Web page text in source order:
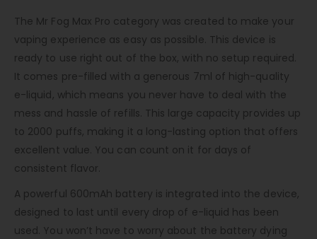
The Mr Fog Max Pro category was created to make your
vaping experience as easy as possible. This device is
ready to use right out of the box, with no setup required.
It comes pre-filled with a generous 7ml of high-quality
e-liquid, which means you never have to deal with the
mess and hassle of refills. This large capacity provides up
to 2000 puffs, making it a long-lasting option that offers
excellent value. You can count on it for days of
consistent flavor.
A powerful 600mAh battery is integrated into the device,
designed to last until every drop of e-liquid has been
used. You won’t have to worry about the battery dying